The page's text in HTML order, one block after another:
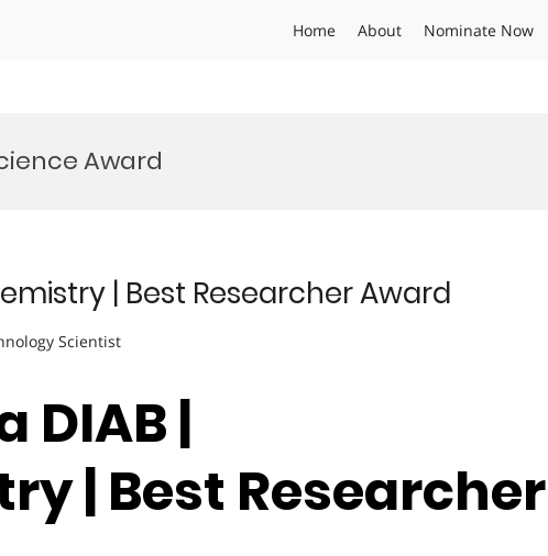
Home About Nominate Now
Award
| Best Researcher Award
Scientist
DIAB |
| Best Researcher